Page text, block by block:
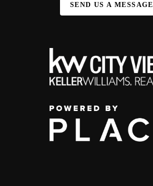
SEND US A MESSAGE